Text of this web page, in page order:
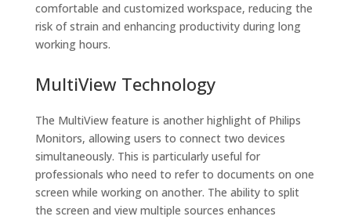
comfortable and customized workspace, reducing the
risk of strain and enhancing productivity during long
working hours.
MultiView Technology
The MultiView feature is another highlight of Philips
Monitors, allowing users to connect two devices
simultaneously. This is particularly useful for
professionals who need to refer to documents on one
screen while working on another. The ability to split
the screen and view multiple sources enhances